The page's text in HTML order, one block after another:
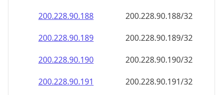
200.228.90.188
200.228.90.188/32
200.228.90.189
200.228.90.189/32
200.228.90.190
200.228.90.190/32
200.228.90.191
200.228.90.191/32